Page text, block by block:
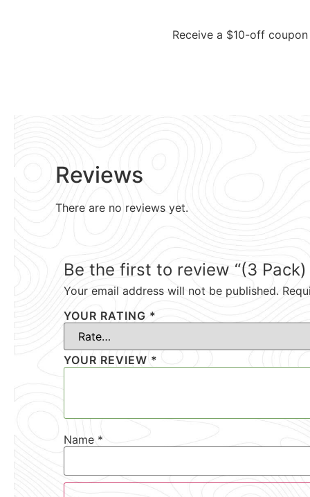
Receive a $10-off
Reviews
There are no reviews yet.
Be the first to review “(3
Your email address will not be published.
YOUR RATING *
YOUR REVIEW *
Name *